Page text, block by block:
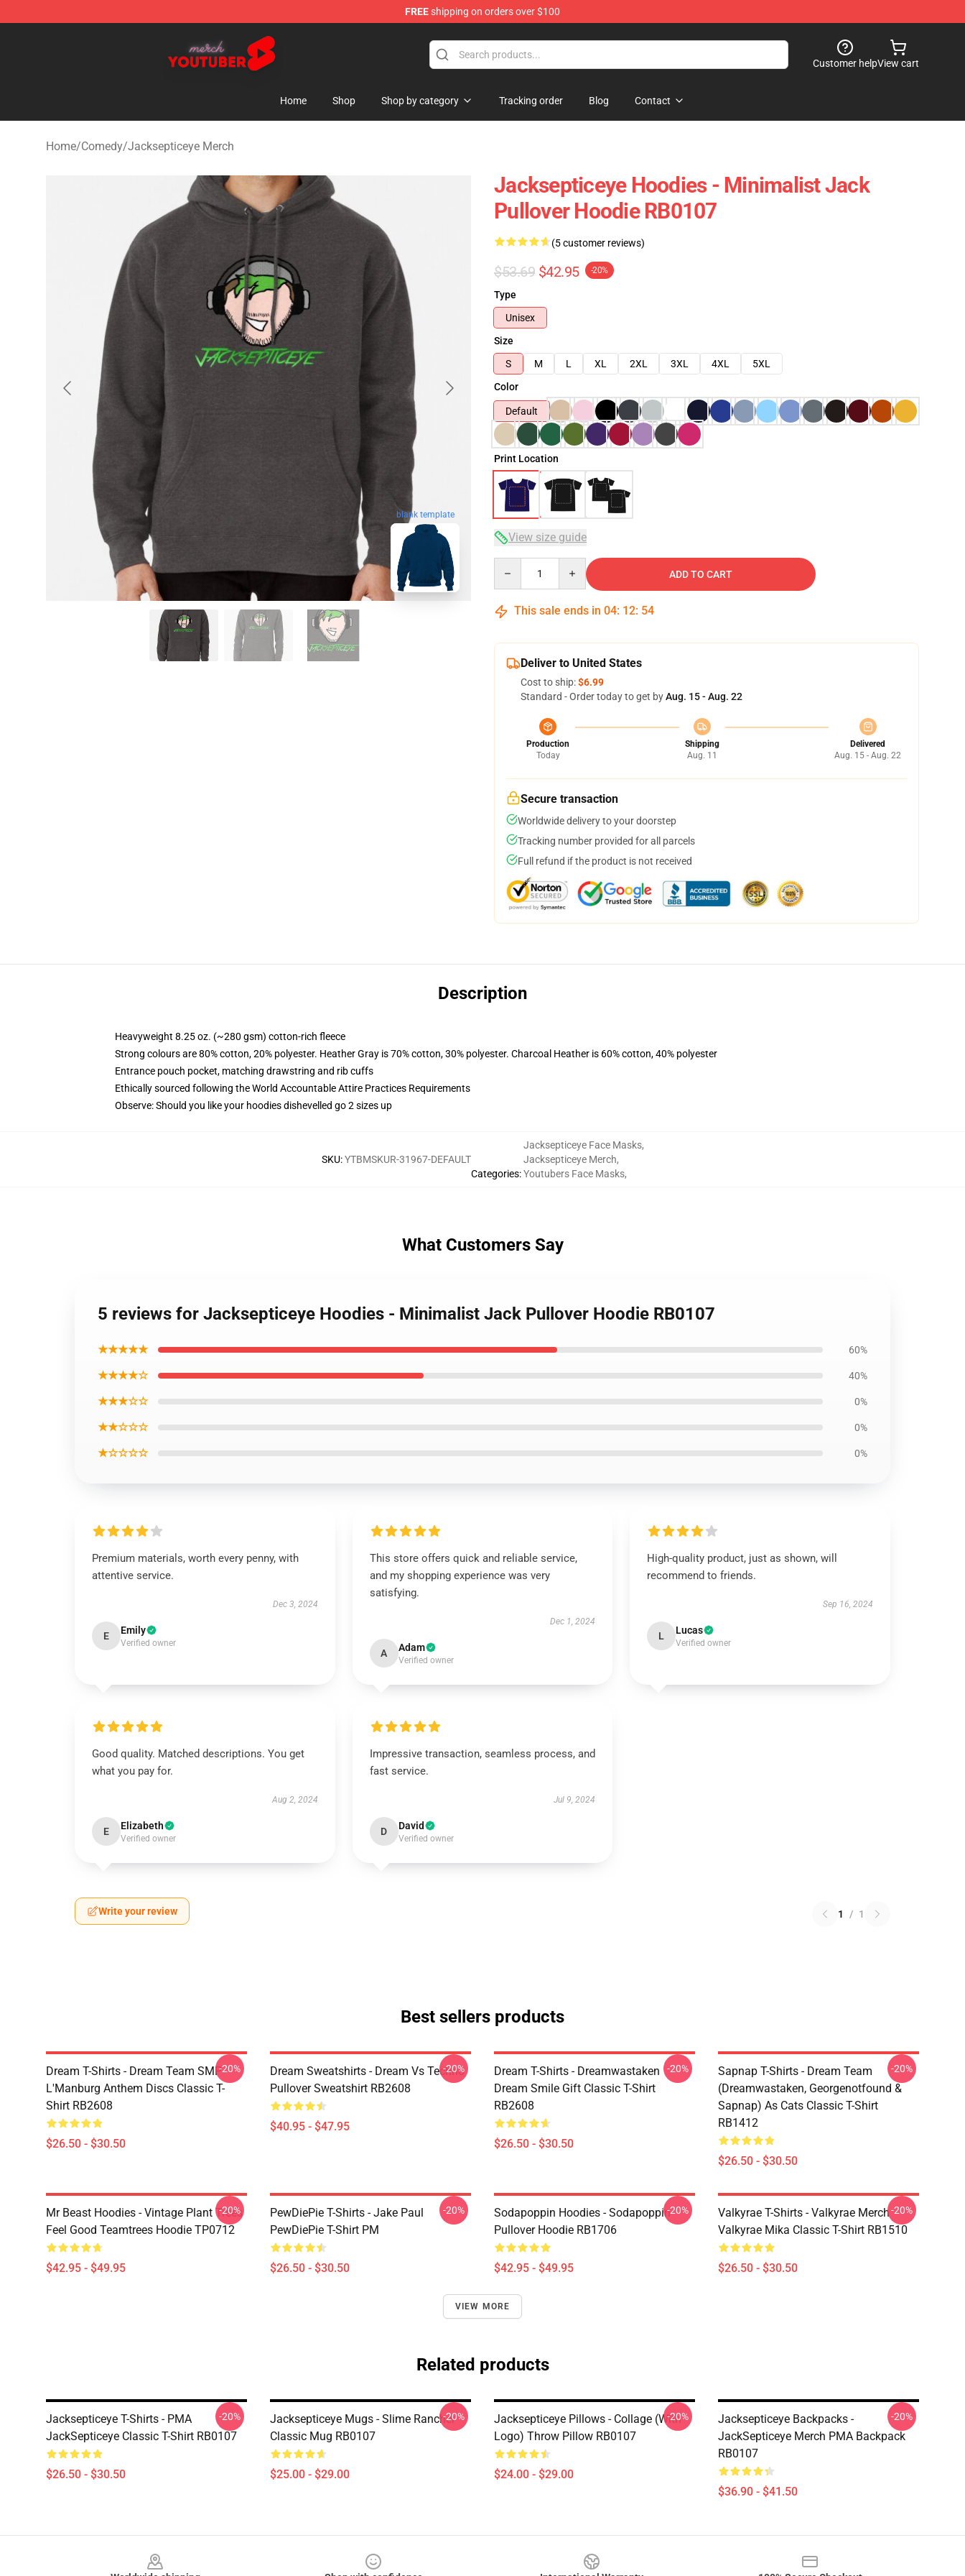
FREEshipping on orders over $100
Youtuber Merch Store - Official Youtuber Merchandise Shop
Customer helpView cart
Home Shop Shop by category Tracking order Blog Contact
Home/Comedy/Jacksepticeye Merch
blank template
Jacksepticeye Hoodies - Minimalist Jack
Pullover Hoodie RB0107
(5 customer reviews)
$53.69 $42.95 -20%
Type
Unisex
Size
S
M L XL 2XL 3XL 4XL
5XL
Color
Default
Print Location
View size guide
ADD TO CART
This sale ends in 04: 12: 53
Deliver to United States
Cost to ship:$6.99
Standard - Order today to get byAug. 15 - Aug. 22
Production
Today
Shipping
Aug. 11
Delivered
Aug. 15 - Aug. 22
Secure transaction
Worldwide delivery to your doorstep
Tracking number provided for all parcels
Full refund if the product is not received
Description
Heavyweight 8.25 oz. (~280 gsm) cotton-rich fleece
Strong colours are 80% cotton, 20% polyester. Heather Gray is 70% cotton, 30% polyester. Charcoal Heather is 60% cotton, 40% polyester
Entrance pouch pocket, matching drawstring and rib cuffs
Ethically sourced following the World Accountable Attire Practices Requirements
Observe: Should you like your hoodies dishevelled go 2 sizes up
SKU:YTBMSKUR-31967-DEFAULT
Categories:
Jacksepticeye Face Masks,
Jacksepticeye Merch,
Youtubers Face Masks,
What Customers Say
5 reviews for Jacksepticeye Hoodies - Minimalist Jack Pullover Hoodie RB0107
★★★★★ 60%
★★★★☆ 40%
★★★☆☆ 0%
★★☆☆☆ 0%
★☆☆☆☆ 0%
Premium materials, worth every penny, with
attentive service.
Dec 3, 2024
E Emily
Verified owner
This store offers quick and reliable service,
and my shopping experience was very
satisfying.
Dec 1, 2024
A Adam
Verified owner
High-quality product, just as shown, will
recommend to friends.
Sep 16, 2024
L Lucas
Verified owner
Good quality. Matched descriptions. You get
what you pay for.
Aug 2, 2024
E Elizabeth
Verified owner
Impressive transaction, seamless process, and
fast service.
Jul 9, 2024
D David
Verified owner
Write your review 1 / 1
Best sellers products
Dream T-Shirts - Dream Team SMP
L'Manburg Anthem Discs Classic T-
Shirt RB2608
$26.50 - $30.50
-20%
Dream Sweatshirts - Dream Vs Techno
Pullover Sweatshirt RB2608
$40.95 - $47.95
-20%
Dream T-Shirts - Dreamwastaken
Dream Smile Gift Classic T-Shirt
RB2608
$26.50 - $30.50
-20%
Sapnap T-Shirts - Dream Team
(dreamwastaken, Georgenotfound &
Sapnap) As Cats Classic T-Shirt
RB1412
$26.50 - $30.50
-20%
Mr Beast Hoodies - Vintage Plant Trees
Feel Good Teamtrees Hoodie TP0712
$42.95 - $49.95
-20%
PewDiePie T-Shirts - Jake Paul
PewDiePie T-Shirt PM
$26.50 - $30.50
-20%
Sodapoppin Hoodies - Sodapoppin
Pullover Hoodie RB1706
$42.95 - $49.95
-20%
Valkyrae T-Shirts - Valkyrae Merch
Valkyrae Mika Classic T-Shirt RB1510
$26.50 - $30.50
-20%
VIEW MORE
Related products
Jacksepticeye T-Shirts - PMA
JackSepticeye Classic T-Shirt RB0107
$26.50 - $30.50
-20%
Jacksepticeye Mugs - Slime Rancher
Classic Mug RB0107
$25.00 - $29.00
-20%
Jacksepticeye Pillows - Collage (with
Logo) Throw Pillow RB0107
$24.00 - $29.00
-20%
Jacksepticeye Backpacks -
JackSepticeye Merch PMA Backpack
RB0107
$36.90 - $41.50
-20%